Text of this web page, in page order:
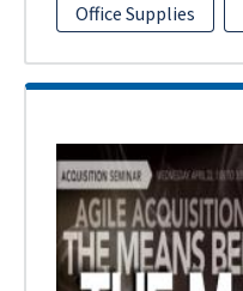
Office Supplies